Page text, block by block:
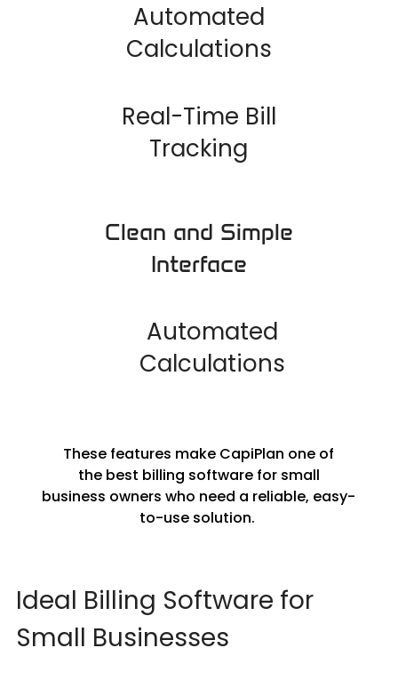
Automated
Calculations
Real-Time Bill
Tracking
Clean and Simple
Interface
Automated
Calculations
These features make CapiPlan one of
the best billing software for small
business owners who need a reliable, easy-
to-use solution.
Ideal Billing Software for
Small Businesses